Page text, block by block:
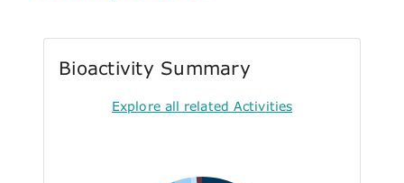
Bioactivity Summary
Explore all related Activities